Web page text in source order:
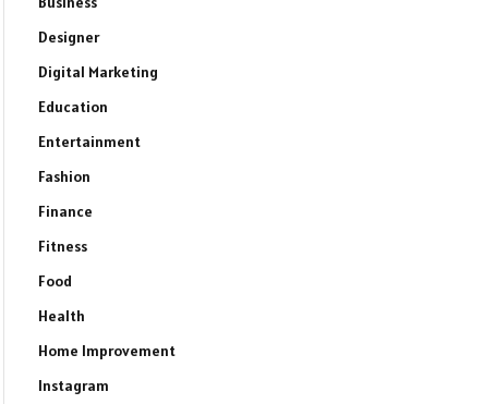
Designer
Digital Marketing
Education
Entertainment
Fashion
Finance
Fitness
Food
Health
Home Improvement
Instagram